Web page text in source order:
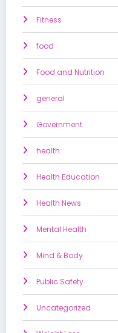
Fitness
food
Food and Nutrition
general
Government
health
Health Education
Health News
Mental Health
Mind & Body
Public Safety
Uncategorized